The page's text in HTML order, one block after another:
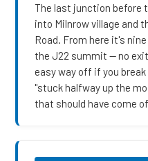
The last junction before
into Milnrow village and
Road. From here it's
the J22 summit — no
easy way off if you
"stuck halfway up the
that should have come